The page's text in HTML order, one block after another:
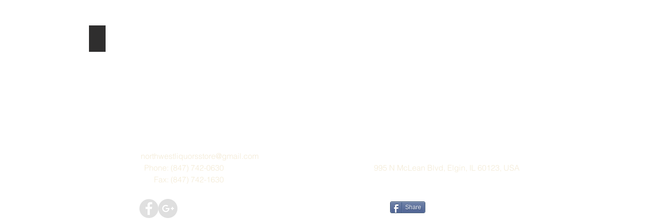
northwestliquorsstore@gmail.com
Phone: (847) 742-0630
Fax: (847) 742-1630
995 N McLean Blvd, Elgin, IL 60123, USA
Share